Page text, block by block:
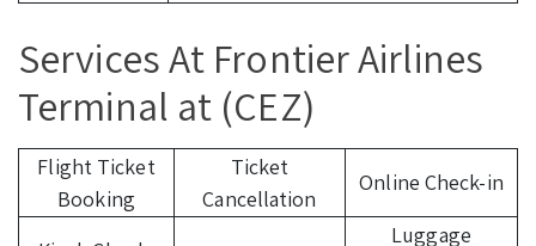
Services At Frontier Airlines
Terminal at (CEZ)
Flight Ticket
Booking
Ticket
Cancellation
Online Check-in
Luggage